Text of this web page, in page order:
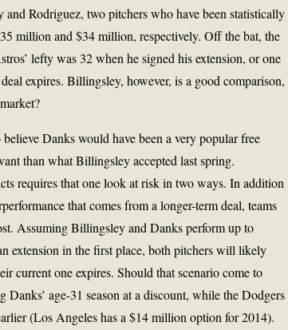
Rodriguez, two pitchers who have been statistically
million and $34 million, respectively. Off the bat, the
lefty was 32 when he signed his extension, or one
expires. Billingsley, however, is a good comparison,
Danks would have been a very popular free
than what Billingsley accepted last spring.
requires that one look at risk in two ways. In addition
that comes from a longer-term deal, teams
Assuming Billingsley and Danks perform up to
extension in the first place, both pitchers will likely
current one expires. Should that scenario come to
age-31 season at a discount, while the Dodgers
(Los Angeles has a $14 million option for 2014).